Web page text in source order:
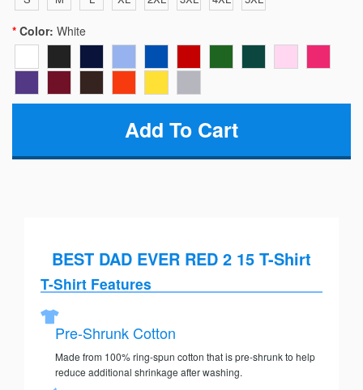
Color: White
BEST DAD EVER RED 2 15 T-Shirt
T-Shirt Features
Pre-Shrunk Cotton
Made from 100% ring-spun cotton that is pre-shrunk to help
reduce additional shrinkage after washing.